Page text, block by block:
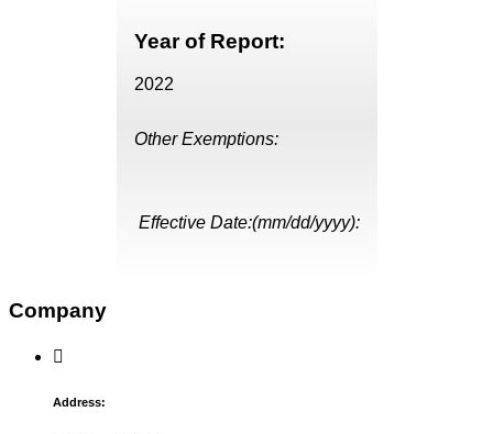
Year of Report:
2022
Other Exemptions:
Effective Date:(mm/dd/yyyy):
Company
Address: